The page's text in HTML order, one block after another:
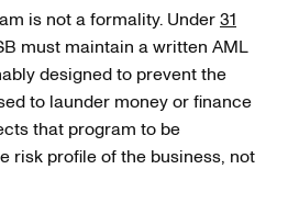
is not a formality. Under31
must maintain a written AML
designed to prevent the
to launder money or finance
that program to be
risk profile of the business, not